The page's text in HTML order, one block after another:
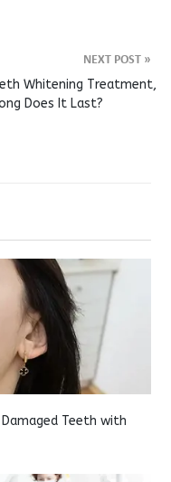
NEXT POST »
Whitening Treatment,
Does It Last?
Teeth with